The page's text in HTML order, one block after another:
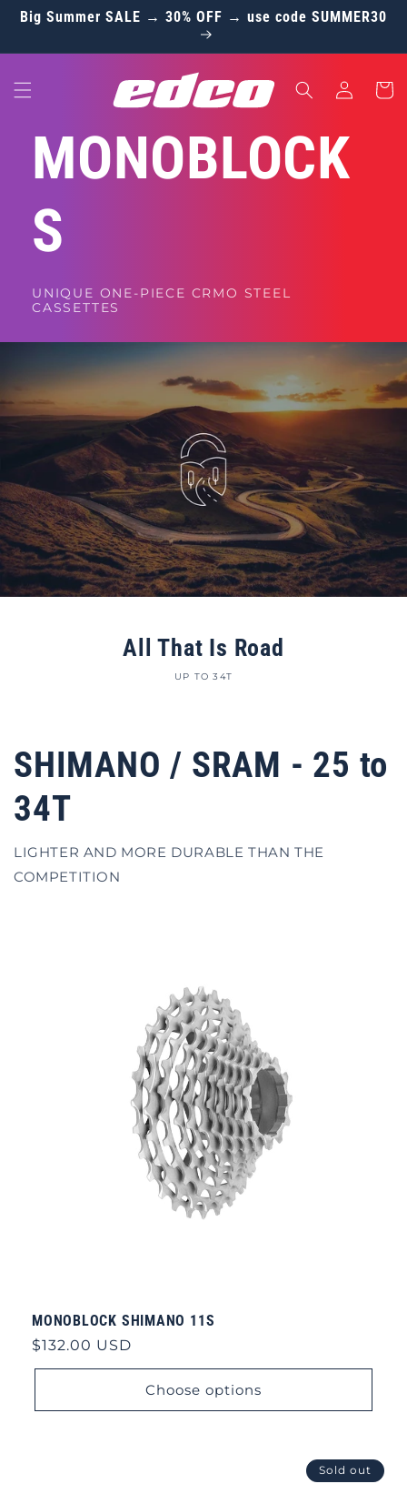
Skip to
content
Big Summer SALE → 30% OFF → use code SUMMER30
Log
in
Cart
MONOBLOCK
S
UNIQUE ONE-PIECE CRMO STEEL
CASSETTES
All That Is Road
UP TO 34T
SHIMANO / SRAM - 25 to
34T
LIGHTER AND MORE DURABLE THAN THE
COMPETITION
MONOBLOCK SHIMANO 11S
Regular
price
$132.00 USD
Choose options
Sold out